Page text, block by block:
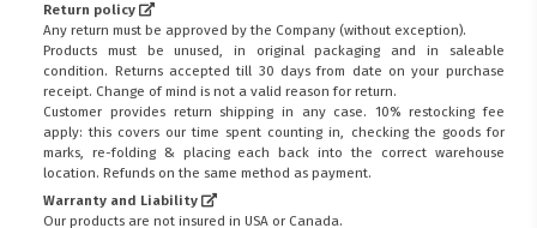
Return policy
Any return must be approved by the Company (without exception).
Products must be unused, in original packaging and in saleable
condition. Returns accepted till 30 days from date on your purchase
receipt. Change of mind is not a valid reason for return.
Customer provides return shipping in any case. 10% restocking fee
apply: this covers our time spent counting in, checking the goods for
marks, re-folding & placing each back into the correct warehouse
location. Refunds on the same method as payment.
Warranty and Liability
Our products are not insured in USA or Canada.